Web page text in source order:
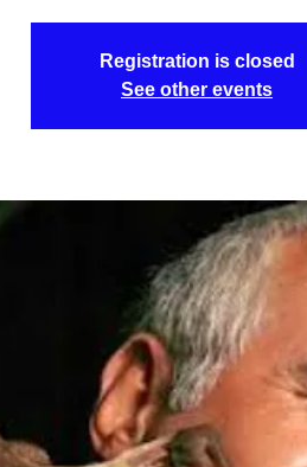
Registration is closed
See other events